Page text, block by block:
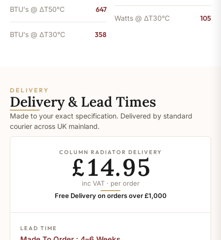
BTU's @ ΔT50°C 647
BTU's @ ΔT30°C 358
Watts @ ΔT30°C 105
DELIVERY
Delivery & Lead Times
Made to your exact specification. Delivered by standard
courier across UK mainland.
COLUMN RADIATOR DELIVERY
£14.95
inc VAT · per order
Free Delivery on orders over £1,000
LEAD TIME